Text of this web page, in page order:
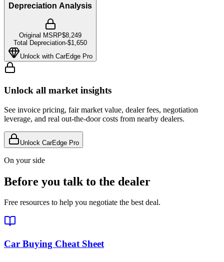
Depreciation Analysis
Original MSRP$8,249
Total Depreciation-$1,650
Unlock with CarEdge Pro
Unlock all market insights
See invoice pricing, fair market value, dealer fees, negotiation
leverage, and real out-the-door costs from nearby dealers.
Unlock CarEdge Pro
On your side
Before you talk to the dealer
Free resources to help you negotiate the best deal.
Car Buying Cheat Sheet